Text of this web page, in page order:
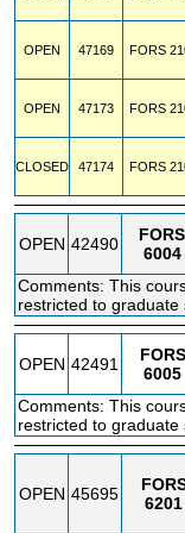
OPEN 47169 FORS
OPEN 47173 FORS
CLOSED 47174 FORS
OPEN 42490
FORS
6004
Comments: This
restricted to graduate
OPEN 42491
FORS
6005
Comments: This
restricted to graduate
OPEN 45695
6201